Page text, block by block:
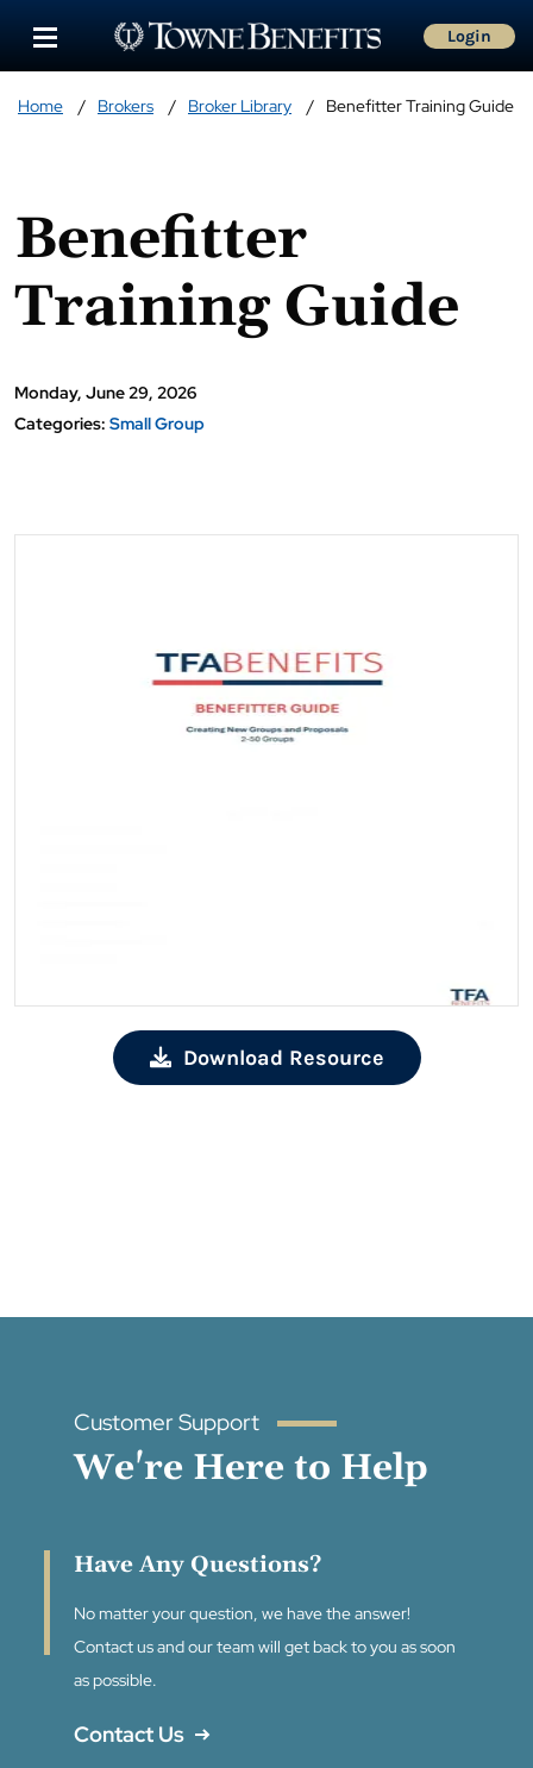
Login
Home Brokers Broker Library Benefitter Training Guide
Benefitter
Training Guide
Monday, June 29, 2026
Categories: Small Group
Download Resource
Customer Support
We're Here to Help
Have Any Questions?
No matter your question, we have the answer!
Contact us and our team will get back to you as soon
as possible.
Contact Us